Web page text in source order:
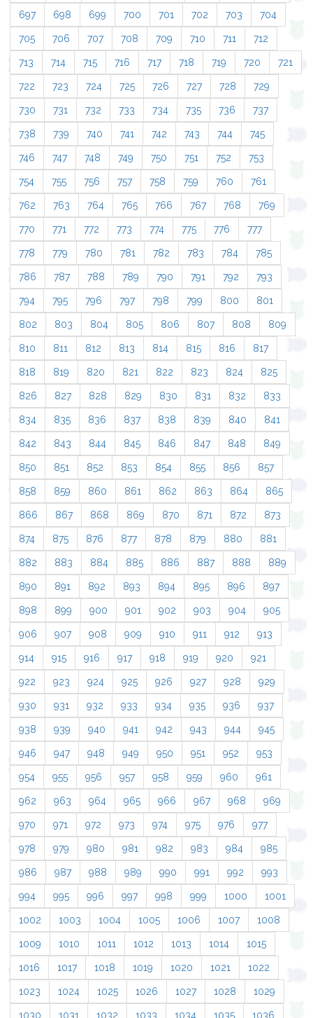
697 698 699 700 701 702 703 704
705 706 707 708 709 710 711 712
713 714 715 716 717 718 719 720 721
722 723 724 725 726 727 728 729
730 731 732 733 734 735 736 737
738 739 740 741 742 743 744 745
746 747 748 749 750 751 752 753
754 755 756 757 758 759 760 761
762 763 764 765 766 767 768 769
770 771 772 773 774 775 776 777
778 779 780 781 782 783 784 785
786 787 788 789 790 791 792 793
794 795 796 797 798 799 800 801
802 803 804 805 806 807 808 809
810 811 812 813 814 815 816 817
818 819 820 821 822 823 824 825
826 827 828 829 830 831 832 833
834 835 836 837 838 839 840 841
842 843 844 845 846 847 848 849
850 851 852 853 854 855 856 857
858 859 860 861 862 863 864 865
866 867 868 869 870 871 872 873
874 875 876 877 878 879 880 881
882 883 884 885 886 887 888 889
890 891 892 893 894 895 896 897
898 899 900 901 902 903 904 905
906 907 908 909 910 911 912 913
914 915 916 917 918 919 920 921
922 923 924 925 926 927 928 929
930 931 932 933 934 935 936 937
938 939 940 941 942 943 944 945
946 947 948 949 950 951 952 953
954 955 956 957 958 959 960 961
962 963 964 965 966 967 968 969
970 971 972 973 974 975 976 977
978 979 980 981 982 983 984 985
986 987 988 989 990 991 992 993
994 995 996 997 998 999 1000 1001
1002 1003 1004 1005 1006 1007 1008
1009 1010 1011 1012 1013 1014 1015
1016 1017 1018 1019 1020 1021 1022
1023 1024 1025 1026 1027 1028 1029
1030 1031 1032 1033 1034 1035 1036